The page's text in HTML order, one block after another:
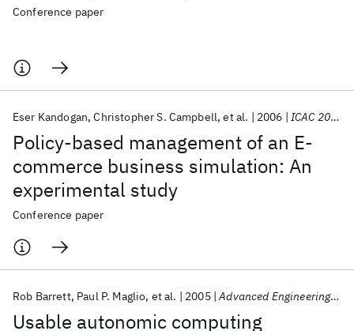
Conference paper
Policy-based management of an E-
commerce business simulation: An
experimental study
Eser Kandogan Christopher S. Campbell et al. 2006 ICAC 2006
Conference paper
Usable autonomic computing
Rob Barrett Paul P. Maglio et al. 2005 Advanced Engineering Informatics